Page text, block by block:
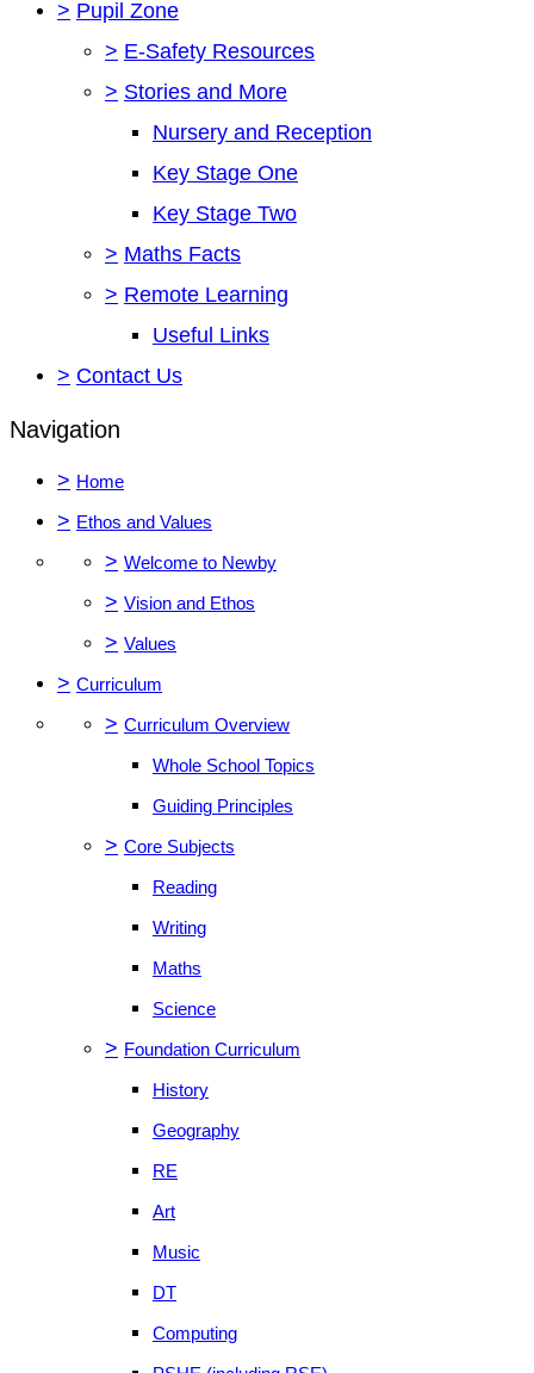
> Pupil Zone
> E-Safety Resources
> Stories and More
Nursery and Reception
Key Stage One
Key Stage Two
> Maths Facts
> Remote Learning
Useful Links
> Contact Us
Navigation
> Home
> Ethos and Values
> Welcome to Newby
> Vision and Ethos
> Values
> Curriculum
> Curriculum Overview
Whole School Topics
Guiding Principles
> Core Subjects
Reading
Writing
Maths
Science
> Foundation Curriculum
History
Geography
RE
Art
Music
DT
Computing